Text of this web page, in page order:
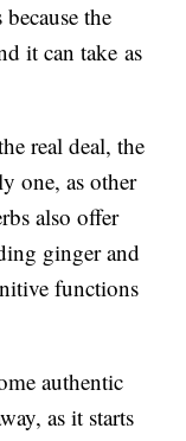
the
it can take as
real deal, the
one, as other
also offer
ginger and
functions
authentic
as it starts